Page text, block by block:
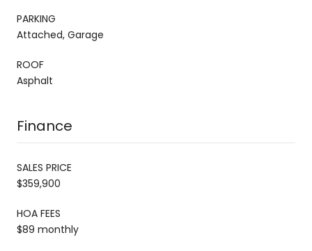
PARKING
Attached, Garage
ROOF
Asphalt
Finance
SALES PRICE
$359,900
HOA FEES
$89 monthly